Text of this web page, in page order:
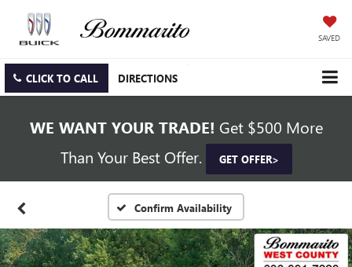
SAVED
CLICK TO CALL DIRECTIONS
WE WANT YOUR TRADE! Get $500 More
Than Your Best Offer.
GET OFFER>
Confirm Availability